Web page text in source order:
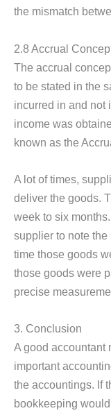
the mismatch
2.8 Accrual
The accrual
to be stated in the
incurred in and not
income was
known as the
A lot of times,
deliver the goods.
week to six
supplier to note
time those goods
those goods were
precise
3. Conclusion
A good accountant
important
the accountings. If
bookkeeping